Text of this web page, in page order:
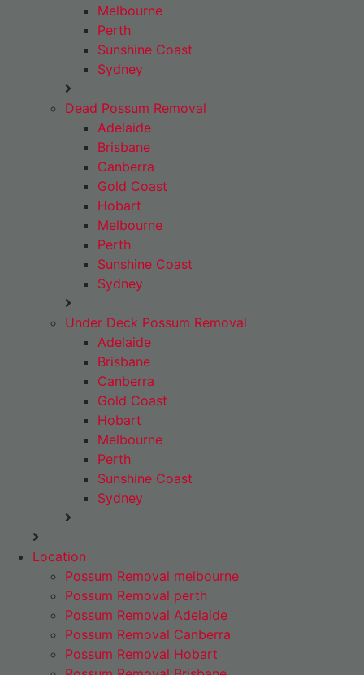
Melbourne
Perth
Sunshine Coast
Sydney
Dead Possum Removal
Adelaide
Brisbane
Canberra
Gold Coast
Hobart
Melbourne
Perth
Sunshine Coast
Sydney
Under Deck Possum Removal
Adelaide
Brisbane
Canberra
Gold Coast
Hobart
Melbourne
Perth
Sunshine Coast
Sydney
Location
Possum Removal melbourne
Possum Removal perth
Possum Removal Adelaide
Possum Removal Canberra
Possum Removal Hobart